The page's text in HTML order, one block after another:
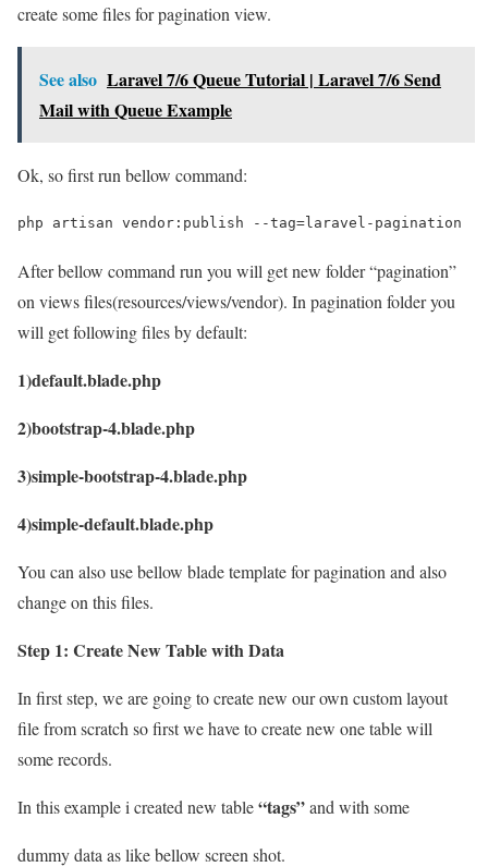
create some files for pagination view.
See also Laravel 7/6 Queue Tutorial | Laravel 7/6 Send
Mail with Queue Example
Ok, so first run bellow command:
php artisan vendor:publish --tag=laravel-pagination
After bellow command run you will get new folder “pagination”
on views files(resources/views/vendor). In pagination folder you
will get following files by default:
1)default.blade.php
2)bootstrap-4.blade.php
3)simple-bootstrap-4.blade.php
4)simple-default.blade.php
You can also use bellow blade template for pagination and also
change on this files.
Step 1: Create New Table with Data
In first step, we are going to create new our own custom layout
file from scratch so first we have to create new one table will
some records.
In this example i created new table“tags”and with some
dummy data as like bellow screen shot.